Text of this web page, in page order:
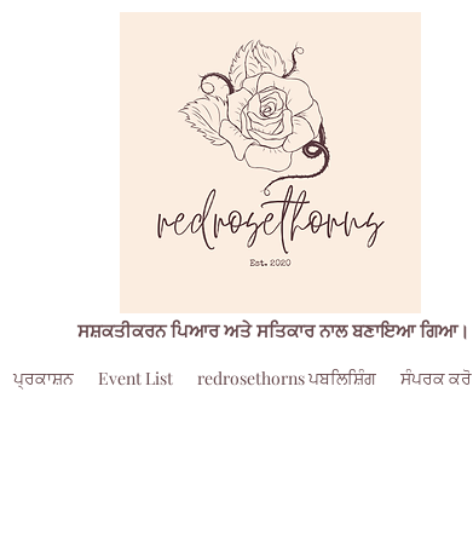
ਪ੍ਰਕਾਸ਼ਨ Event List redrosethorns ਪਬਲਿਸ਼ਿੰਗ ਸੰਪਰਕ ਕਰੋ
ਸਸ਼ਕਤੀਕਰਨ ਪਿਆਰ ਅਤੇ ਸਤਿਕਾਰ ਨਾਲ ਬਣਾਇਆ ਗਿਆ।